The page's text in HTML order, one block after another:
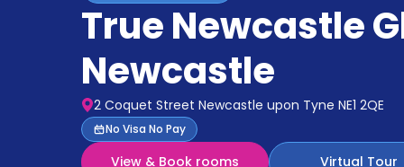
AccommodationTrue Newcastle
Newcastle
2 Coquet Street Newcastle upon Tyne NE1 2QE
No Visa No Pay
View & Book rooms
Virtual Tour